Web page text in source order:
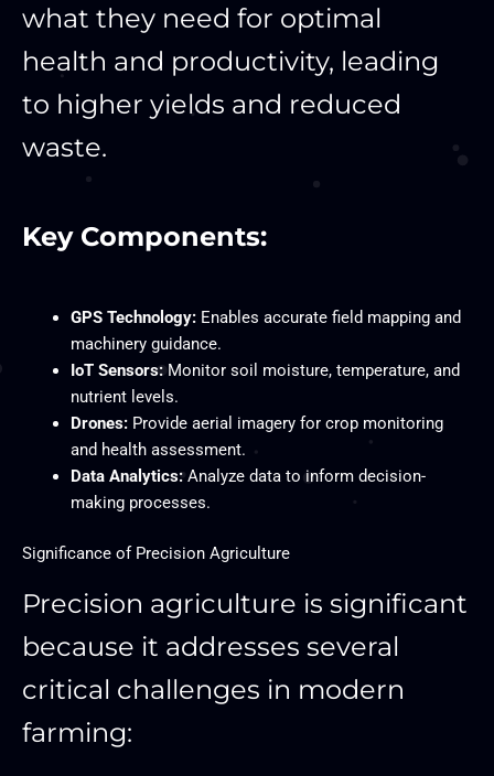
what they need for optimal
health and productivity, leading
to higher yields and reduced
waste.
Key Components:
GPS Technology:Enables accurate field mapping and
machinery guidance.
IoT Sensors:Monitor soil moisture, temperature, and
nutrient levels.
Drones:Provide aerial imagery for crop monitoring
and health assessment.
Data Analytics:Analyze data to inform decision-
making processes.
Significance of Precision Agriculture
Precision agriculture is significant
because it addresses several
critical challenges in modern
farming: